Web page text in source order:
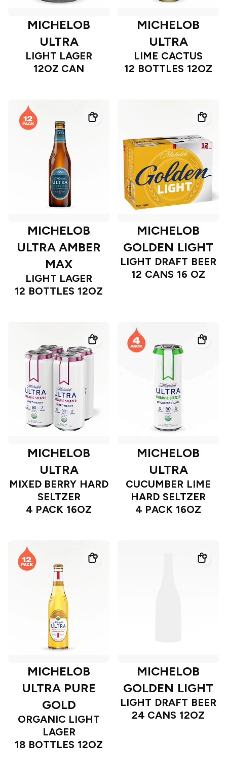
MICHELOB
ULTRA
LIGHT LAGER
12OZ CAN
MICHELOB
ULTRA
LIME CACTUS
12 BOTTLES 12OZ
MICHELOB
ULTRA AMBER
MAX
LIGHT LAGER
12 BOTTLES 12OZ
MICHELOB
GOLDEN LIGHT
LIGHT DRAFT BEER
12 CANS 16 OZ
MICHELOB
ULTRA
MIXED BERRY HARD
SELTZER
4 PACK 16OZ
MICHELOB
ULTRA
CUCUMBER LIME
HARD SELTZER
4 PACK 16OZ
MICHELOB
ULTRA PURE
GOLD
ORGANIC LIGHT
LAGER
18 BOTTLES 12OZ
MICHELOB
GOLDEN LIGHT
LIGHT DRAFT BEER
24 CANS 12OZ